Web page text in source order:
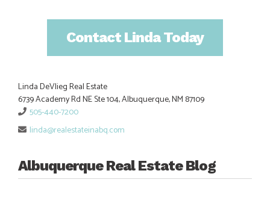
Contact Linda Today
Linda DeVlieg Real Estate
6739 Academy Rd NE Ste 104, Albuquerque, NM 87109
505-440-7200
linda@realestateinabq.com
Albuquerque Real Estate Blog